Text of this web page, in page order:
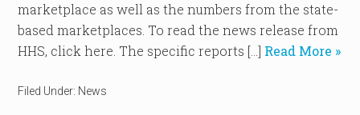
marketplace as well as the numbers from the state-
based marketplaces. To read the news release from
HHS, click here. The specific reports […] Read More »
Filed Under: News